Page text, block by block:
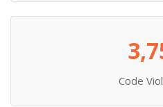
Code